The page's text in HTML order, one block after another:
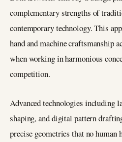
complementary strengths of
contemporary technology. This
hand and machine craftsmanship
when working in harmonious
competition.
Advanced technologies including
shaping, and digital pattern
precise geometries that no